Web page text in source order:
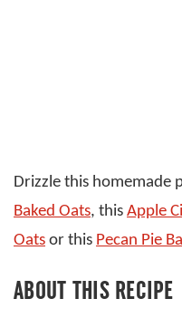
Drizzle this homemade
Baked Oats, this Apple
Oats or this Pecan Pie
ABOUT THIS RECIPE